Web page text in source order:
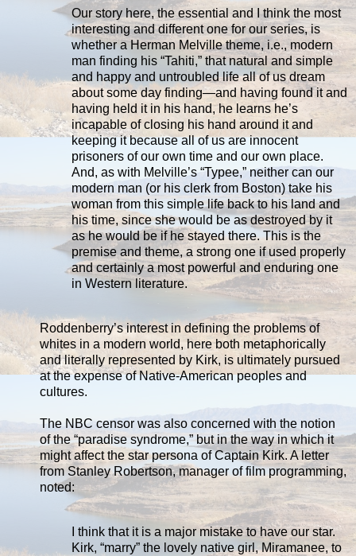
Our story here, the essential and I think the most
interesting and different one for our series, is
whether a Herman Melville theme, i.e., modern
man finding his “Tahiti,” that natural and simple
and happy and untroubled life all of us dream
about some day finding—and having found it and
having held it in his hand, he learns he’s
incapable of closing his hand around it and
keeping it because all of us are innocent
prisoners of our own time and our own place.
And, as with Melville’s “Typee,” neither can our
modern man (or his clerk from Boston) take his
woman from this simple life back to his land and
his time, since she would be as destroyed by it
as he would be if he stayed there. This is the
premise and theme, a strong one if used properly
and certainly a most powerful and enduring one
in Western literature.
Roddenberry’s interest in defining the problems of
whites in a modern world, here both metaphorically
and literally represented by Kirk, is ultimately pursued
at the expense of Native-American peoples and
cultures.
The NBC censor was also concerned with the notion
of the “paradise syndrome,” but in the way in which it
might affect the star persona of Captain Kirk. A letter
from Stanley Robertson, manager of film programming,
noted:
I think that it is a major mistake to have our star.
Kirk, “marry” the lovely native girl, Miramanee, to